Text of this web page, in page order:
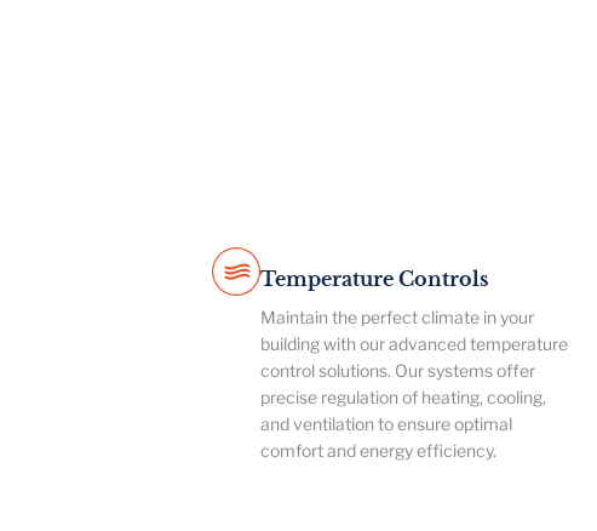
Temperature Controls
Maintain the perfect climate in your
building with our advanced temperature
control solutions. Our systems offer
precise regulation of heating, cooling,
and ventilation to ensure optimal
comfort and energy efficiency.